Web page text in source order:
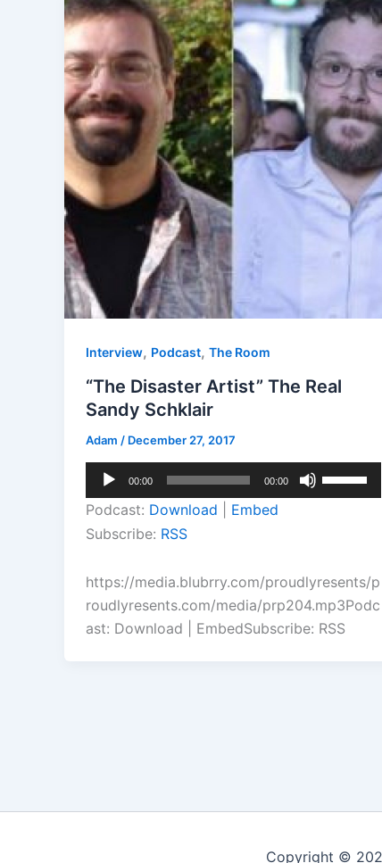
Interview, Podcast, The Room
“The Disaster Artist” The Real
Sandy Schklair
Adam / December 27, 2017
Audio
Player
00:00 00:00
Up/Down
increase
or
decrease
Podcast: Download
Embed
Subscribe: RSS
https://media.blubrry.com/proudlyresents/p
roudlyresents.com/media/prp204.mp3Podc
ast: Download | EmbedSubscribe: RSS
Copyright ©